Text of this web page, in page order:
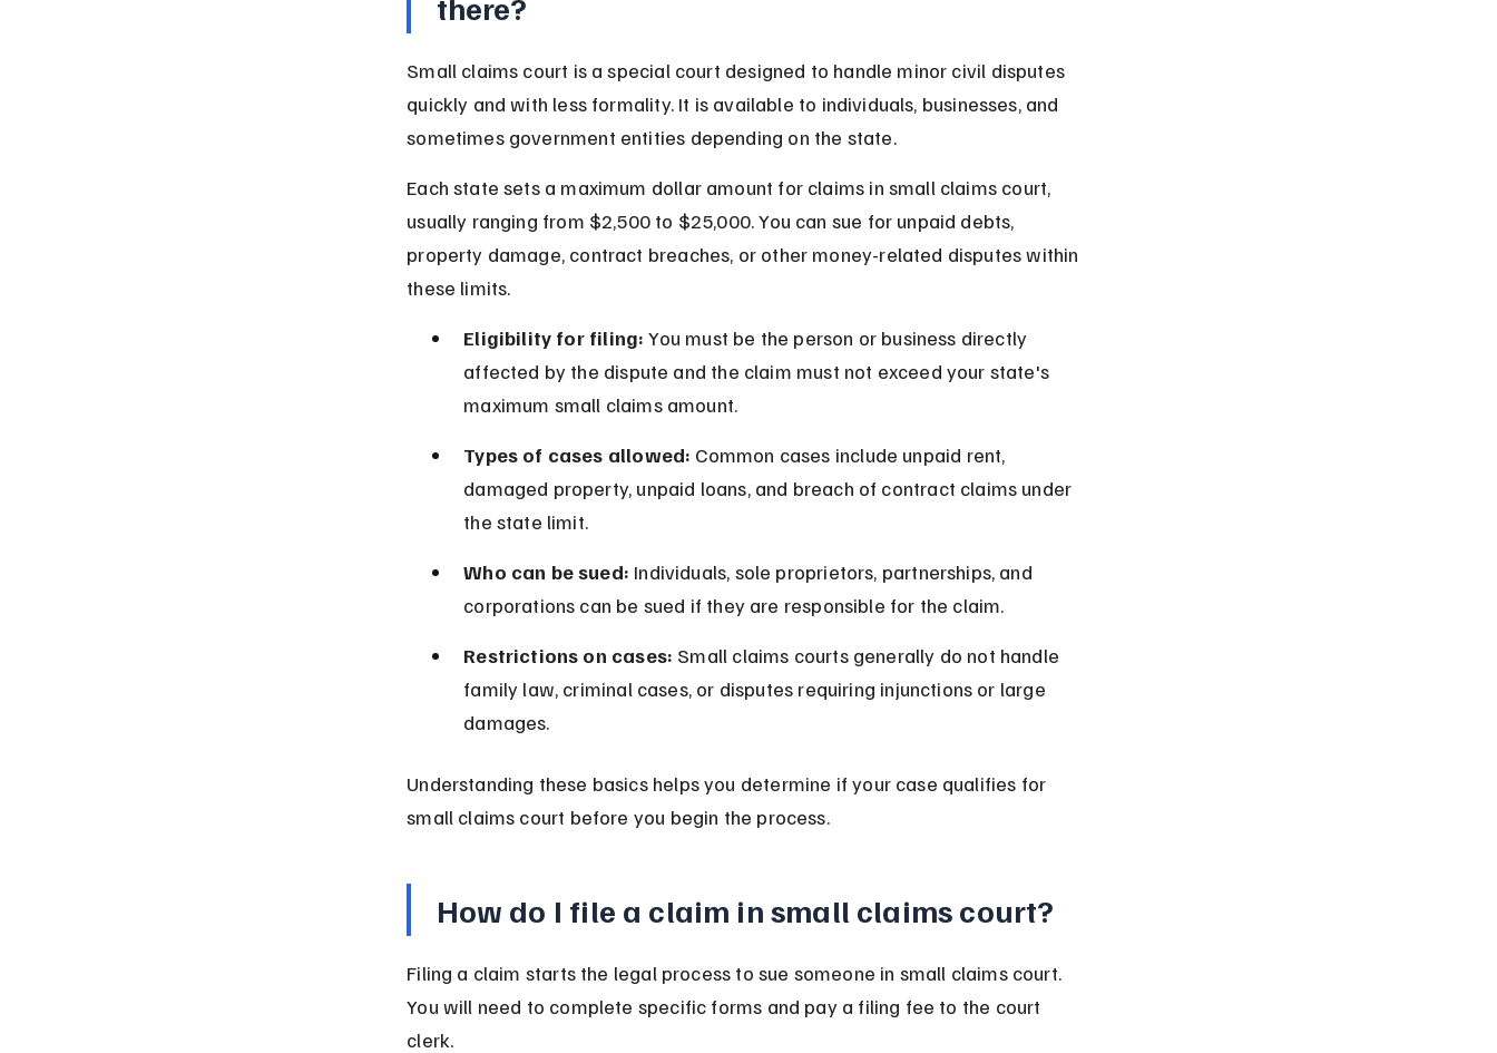
Small claims court is a special court designed to handle minor civil disputes
quickly and with less formality. It is available to individuals, businesses, and
sometimes government entities depending on the state.
Each state sets a maximum dollar amount for claims in small claims court,
usually ranging from $2,500 to $25,000. You can sue for unpaid debts,
property damage, contract breaches, or other money-related disputes within
these limits.
Eligibility for filing: You must be the person or business directly
affected by the dispute and the claim must not exceed your state's
maximum small claims amount.
Types of cases allowed: Common cases include unpaid rent,
damaged property, unpaid loans, and breach of contract claims under
the state limit.
Who can be sued: Individuals, sole proprietors, partnerships, and
corporations can be sued if they are responsible for the claim.
Restrictions on cases: Small claims courts generally do not handle
family law, criminal cases, or disputes requiring injunctions or large
damages.
Understanding these basics helps you determine if your case qualifies for
small claims court before you begin the process.
How do I file a claim in small claims court?
Filing a claim starts the legal process to sue someone in small claims court.
You will need to complete specific forms and pay a filing fee to the court
clerk.